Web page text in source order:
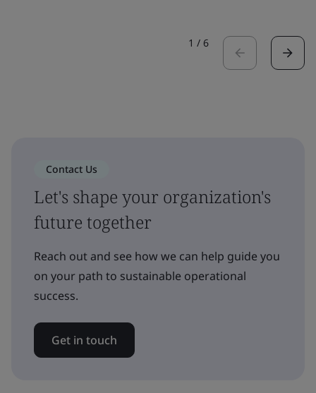
1 / 6
Contact Us
Let's shape your organization's
future together
Reach out and see how we can help guide you
on your path to sustainable operational
success.
Get in touch